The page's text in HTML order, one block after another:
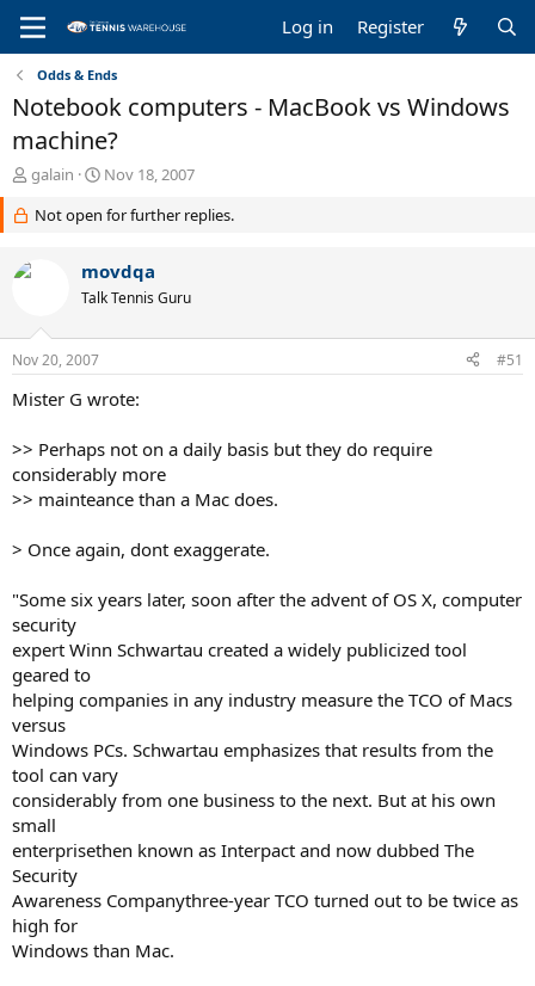
Log in Register
Odds & Ends
Notebook computers - MacBook vs Windows
machine?
T
a
d
a
r
t
e
galain
S
a
d
a
e
Nov 18, 2007
Not open for further replies.
movdqa
Talk Tennis Guru
Nov 20, 2007 #51
Mister G wrote:
>> Perhaps not on a daily basis but they do require
considerably more
>> mainteance than a Mac does.
> Once again, dont exaggerate.
"Some six years later, soon after the advent of OS X, computer
security
expert Winn Schwartau created a widely publicized tool
geared to
helping companies in any industry measure the TCO of Macs
versus
Windows PCs. Schwartau emphasizes that results from the
tool can vary
considerably from one business to the next. But at his own
small
enterprisethen known as Interpact and now dubbed The
Security
Awareness Companythree-year TCO turned out to be twice as
high for
Windows than Mac.